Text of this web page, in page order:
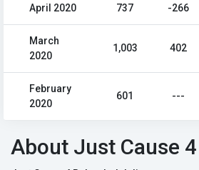
April 2020 737 -266
March
2020
1,003 402
February
2020
601 ---
About Just Cause 4